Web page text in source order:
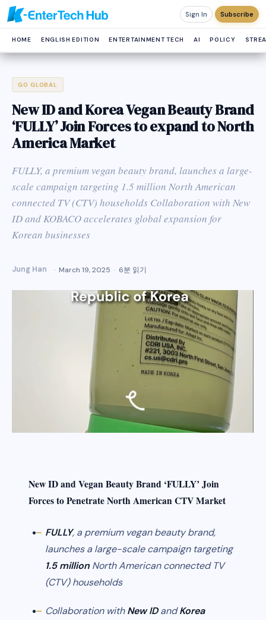
Sign In Subscribe
HOME ENGLISH EDITION ENTERTAINMENT TECH AI POLICY
GO GLOBAL
New ID and Korea Vegan Beauty Brand
‘FULLY’ Join Forces to expand to North
America Market
FULLY, a premium vegan beauty brand, launches a large-
scale campaign targeting 1.5 million North American
connected TV (CTV) households Collaboration with New
ID and KOBACO accelerates global expansion for
Korean businesses
Jung Han March 19, 2025 6분 읽기
New ID and Vegan Beauty Brand ‘FULLY’ Join
Forces to Penetrate North American CTV Market
FULLY, a premium vegan beauty brand,
launches a large-scale campaign targeting
1.5 million North American connected TV
(CTV) households
Collaboration withNew IDandKorea